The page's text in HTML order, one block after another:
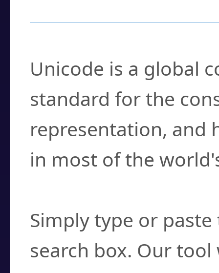
Unicode is a global
standard for the
representation, and
in most of the
Simply type or
search box. Our